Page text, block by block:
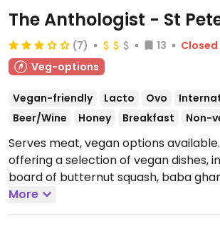
The Anthologist - St
(7) 13
Closed
Veg-options
Vegan-friendly Lacto Ovo
Beer/Wine
Honey Breakfast Non-
Serves meat, vegan options
offering a selection of vegan dishes,
board of butternut squash, baba
butternut squash risotto with vegan
roast Jerusalem artichoke with lentils, BBQ
More